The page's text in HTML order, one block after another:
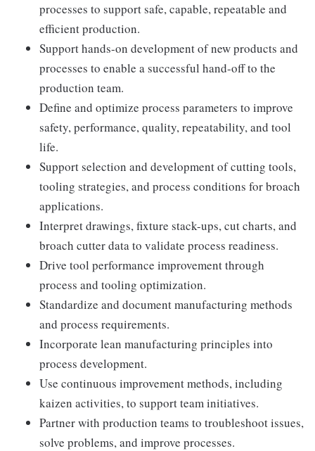
processes to support safe, capable, repeatable and
efficient production.
Support hands-on development of new products and
processes to enable a successful hand-off to the
production team.
Define and optimize process parameters to improve
safety, performance, quality, repeatability, and tool
life.
Support selection and development of cutting tools,
tooling strategies, and process conditions for broach
applications.
Interpret drawings, fixture stack-ups, cut charts, and
broach cutter data to validate process readiness.
Drive tool performance improvement through
process and tooling optimization.
Standardize and document manufacturing methods
and process requirements.
Incorporate lean manufacturing principles into
process development.
Use continuous improvement methods, including
kaizen activities, to support team initiatives.
Partner with production teams to troubleshoot issues,
solve problems, and improve processes.